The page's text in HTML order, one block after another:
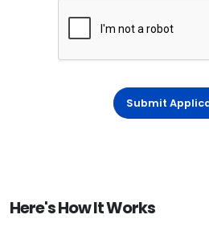
Submit
Here's How It Works